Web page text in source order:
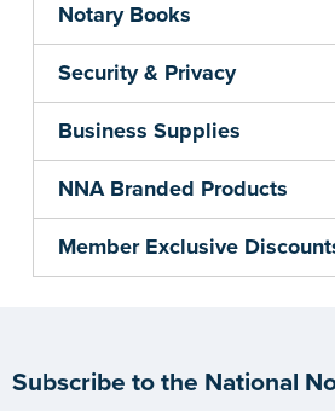
Notary Books
Security & Privacy
Business Supplies
NNA Branded Products
Member Exclusive
Subscribe to the National